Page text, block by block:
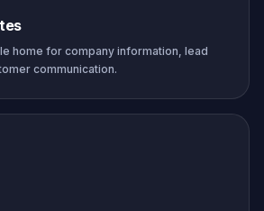
home for company information, lead
communication.